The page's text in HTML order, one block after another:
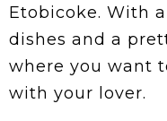
Etobicoke. With
dishes and a
where you want
with your lover.